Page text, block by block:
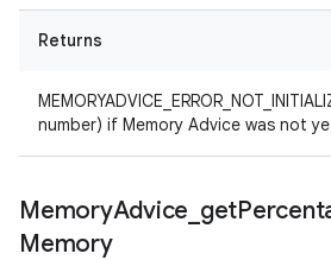
Returns
number) if Memory Advice was not
MemoryAdvice get
Memory